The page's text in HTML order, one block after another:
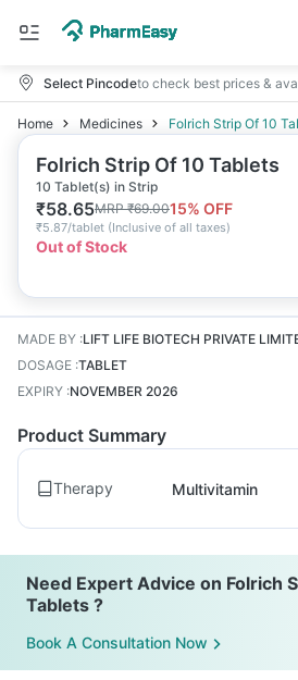
Select Pincodeto check best prices &
Home Medicines Folrich Strip Of 10
Folrich Strip Of 10 Tablets
10 Tablet(s) in Strip
₹58.65MRP₹69.0015% OFF
₹5.87/tablet (Inclusive of all taxes)
Out of Stock
MADE BY :LIFT LIFE BIOTECH PRIVATE
DOSAGE :TABLET
EXPIRY :NOVEMBER 2026
Product Summary
Therapy Multivitamin
Need Expert Advice on Folrich
Tablets ?
Book A Consultation Now